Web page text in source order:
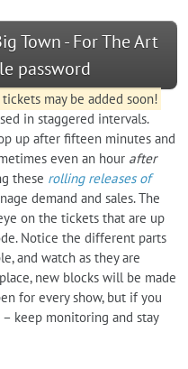
Town - For The Art
password
may be added soon!
in staggered intervals.
up after fifteen minutes and
even an hour after
these rolling releases of
demand and sales. The
on the tickets that are up
Notice the different parts
and watch as they are
new blocks will be made
for every show, but if you
keep monitoring and stay